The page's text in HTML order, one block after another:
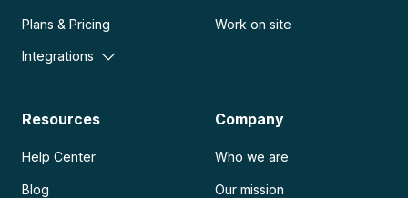
Plans & Pricing
Integrations
Work on site
Resources
Help Center
Blog
Company
Who we are
Our mission